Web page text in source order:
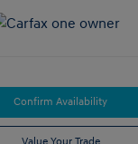
Confirm Availability